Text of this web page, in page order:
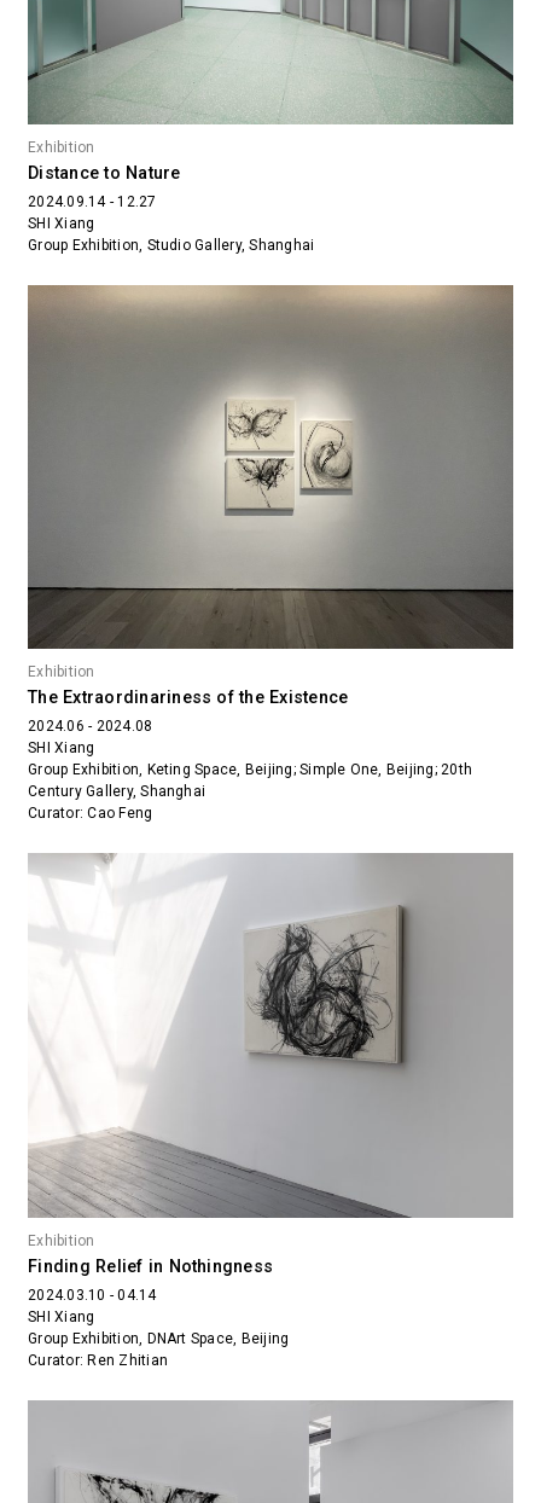
Exhibition
Distance to Nature
2024.09.14 - 12.27
SHI Xiang
Group Exhibition, Studio Gallery, Shanghai
Exhibition
The Extraordinariness of the Existence
2024.06 - 2024.08
SHI Xiang
Group Exhibition, Keting Space, Beijing; Simple One, Beijing; 20th
Century Gallery, Shanghai
Curator: Cao Feng
Exhibition
Finding Relief in Nothingness
2024.03.10 - 04.14
SHI Xiang
Group Exhibition, DNArt Space, Beijing
Curator: Ren Zhitian